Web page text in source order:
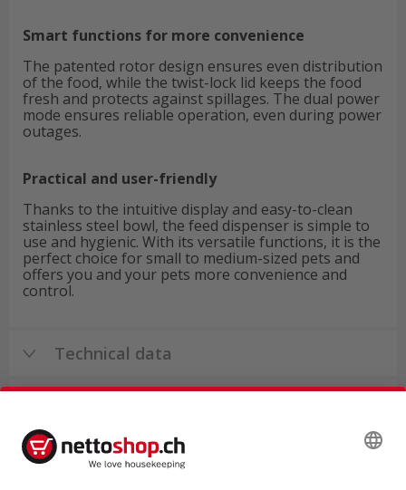
Smart functions for more convenience
The patented rotor design ensures even distribution
of the food, while the twist-lock lid keeps the food
fresh and protects against spillages. The dual power
mode ensures reliable operation, even during power
outages.
Practical and user-friendly
Thanks to the intuitive display and easy-to-clean
stainless steel bowl, the feed dispenser is simple to
use and hygienic. With its versatile functions, it is the
perfect choice for small to medium-sized pets and
offers you and your pets more convenience and
control.
Technical data